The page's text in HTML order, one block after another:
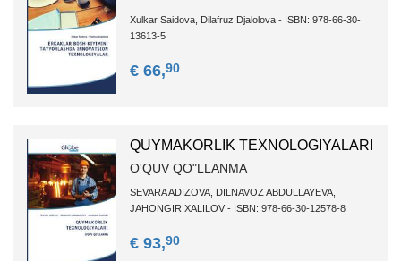
Xulkar Saidova, Dilafruz Djalolova - ISBN: 978-66-30-
13613-5
€ 66,90
QUYMAKORLIK TEXNOLOGIYALARI
O'QUV QO"LLANMA
SEVARA ADIZOVA, DILNAVOZ ABDULLAYEVA,
JAHONGIR XALILOV - ISBN: 978-66-30-12578-8
€ 93,90